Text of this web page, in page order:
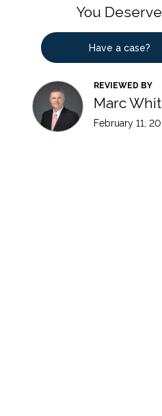
You Deserve
Have a case?
REVIEWED BY
Marc
February 11,